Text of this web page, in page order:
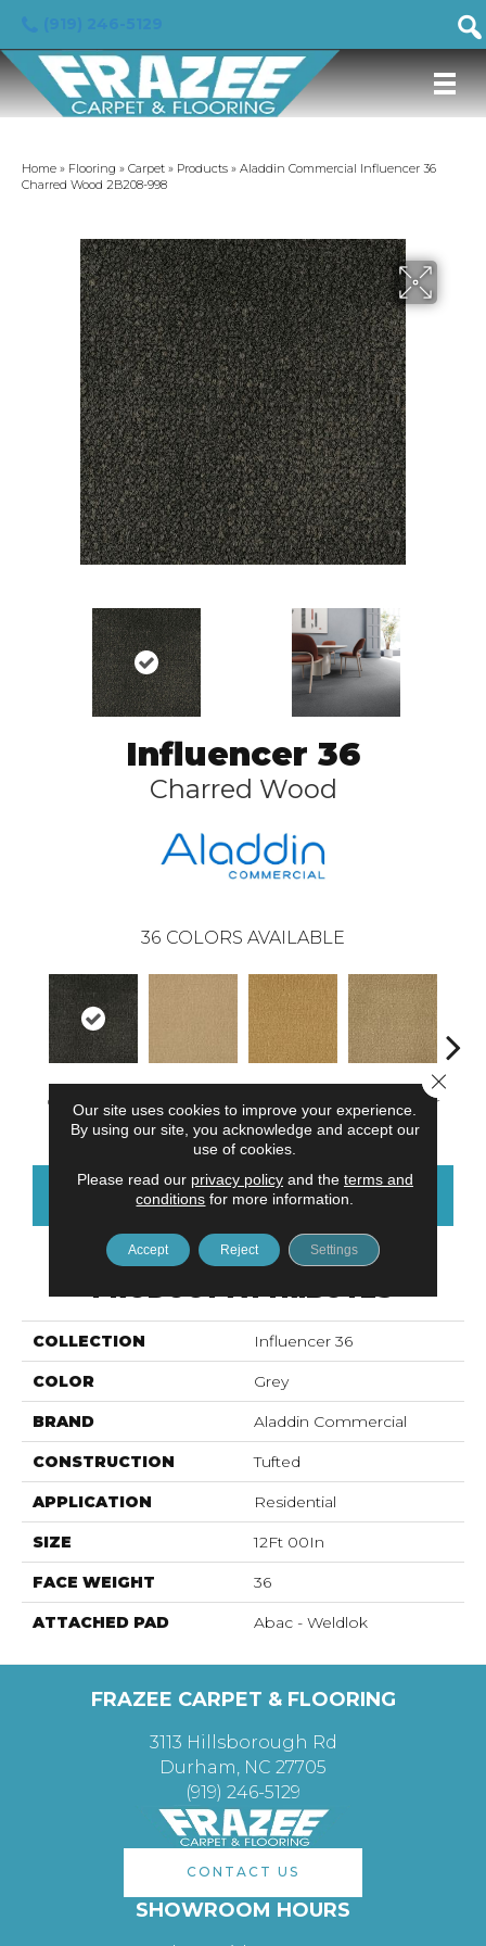
Home » Flooring » Carpet » Products » Aladdin Commercial Influencer 36
Charred Wood 2B208-998
Influencer 36
Charred Wood
36 COLORS AVAILABLE
Charred Wood Adobe Sand Almond Butter
CONTACT US FINANCING
PRODUCT ATTRIBUTES
COLLECTION Influencer 36
COLOR Grey
BRAND Aladdin Commercial
CONSTRUCTION Tufted
APPLICATION Residential
SIZE 12Ft 00In
FACE WEIGHT 36
ATTACHED PAD Abac - Weldlok
FRAZEE CARPET & FLOORING
3113 Hillsborough Rd
Durham, NC 27705
(919) 246-5129
CONTACT US
SHOWROOM HOURS
Our site uses cookies to improve your experience.
By using our site, you acknowledge and accept our
use of cookies.
Please read our privacy policyand the terms and
conditions for more information.
Accept Reject Settings
Close